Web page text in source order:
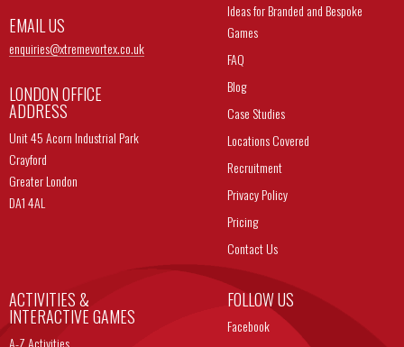
EMAIL US
enquiries@xtremevortex.co.uk
LONDON OFFICE
ADDRESS
Unit 45 Acorn Industrial Park
Crayford
Greater London
DA1 4AL
Ideas for Branded and Bespoke
Games
FAQ
Blog
Case Studies
Locations Covered
Recruitment
Privacy Policy
Pricing
Contact Us
ACTIVITIES &
INTERACTIVE GAMES
A-Z Activities
FOLLOW US
Facebook